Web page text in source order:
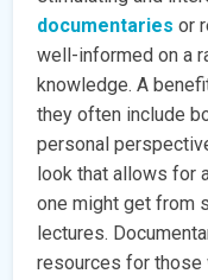
documentaries or
well-informed on a
knowledge. A
they often include
personal
look that allows for
one might get from
lectures.
resources for those